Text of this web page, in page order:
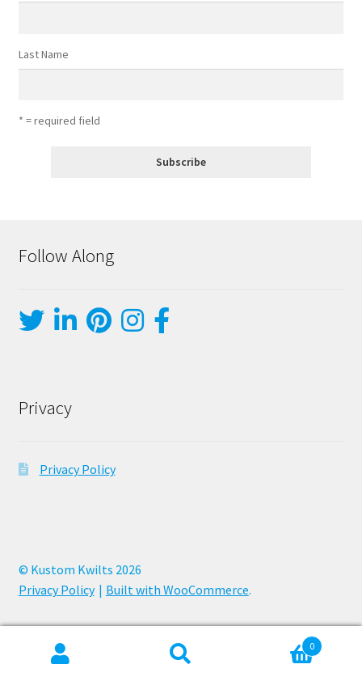
Last Name
* = required field
Follow Along
Privacy
Privacy Policy
© Kustom Kwilts 2026
Privacy Policy
Built with WooCommerce.
0